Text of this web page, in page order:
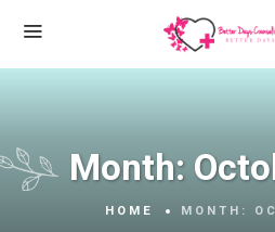
Month:
HOME MONTH: